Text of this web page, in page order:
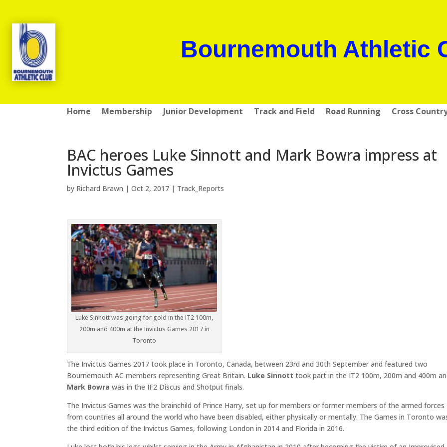
Bournemouth Athletic
Home Membership Junior Development Track and Field Road Running Cross
BAC heroes Luke Sinnott and Mark Bowra impress at
Invictus Games
by Richard Brawn |Oct 2, 2017 | Track_Reports
Luke Sinnott was going for gold in the IT2 100m,
200m and 400m at the Invictus Games 2017 in
Toronto
The Invictus Games 2017 took place in Toronto, Canada, between 23rd and 30th September and featured two
Bournemouth AC members representing Great Britain. Luke Sinnott took part in the IT2 100m, 200m and 400m
Mark Bowra was in the IF2 Discus and Shotput finals.
The Invictus Games was the brainchild of Prince Harry, set up for members or former members of the armed forces
from countries all around the world who have been disabled, either physically or mentally. The Games in Toronto
the third edition of the Invictus Games, following London in 2014 and Florida in 2016.